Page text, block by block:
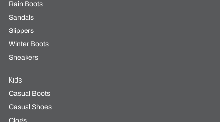
Rain Boots
Sandals
Slippers
Winter Boots
Sneakers
Kids
Casual Boots
Casual Shoes
Clogs